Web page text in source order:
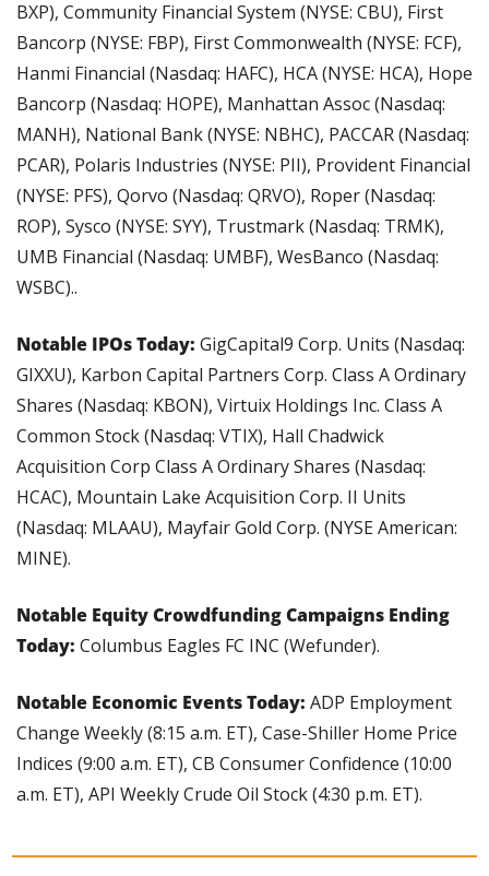
BXP), Community Financial System (NYSE: CBU), First
Bancorp (NYSE: FBP), First Commonwealth (NYSE: FCF),
Hanmi Financial (Nasdaq: HAFC), HCA (NYSE: HCA), Hope
Bancorp (Nasdaq: HOPE), Manhattan Assoc (Nasdaq:
MANH), National Bank (NYSE: NBHC), PACCAR (Nasdaq:
PCAR), Polaris Industries (NYSE: PII), Provident Financial
(NYSE: PFS), Qorvo (Nasdaq: QRVO), Roper (Nasdaq:
ROP), Sysco (NYSE: SYY), Trustmark (Nasdaq: TRMK),
UMB Financial (Nasdaq: UMBF), WesBanco (Nasdaq:
WSBC)..
Notable IPOs Today: GigCapital9 Corp. Units (Nasdaq:
GIXXU), Karbon Capital Partners Corp. Class A Ordinary
Shares (Nasdaq: KBON), Virtuix Holdings Inc. Class A
Common Stock (Nasdaq: VTIX), Hall Chadwick
Acquisition Corp Class A Ordinary Shares (Nasdaq:
HCAC), Mountain Lake Acquisition Corp. II Units
(Nasdaq: MLAAU), Mayfair Gold Corp. (NYSE American:
MINE).
Notable Equity Crowdfunding Campaigns Ending
Today: Columbus Eagles FC INC (Wefunder).
Notable Economic Events Today: ADP Employment
Change Weekly (8:15 a.m. ET), Case-Shiller Home Price
Indices (9:00 a.m. ET), CB Consumer Confidence (10:00
a.m. ET), API Weekly Crude Oil Stock (4:30 p.m. ET).